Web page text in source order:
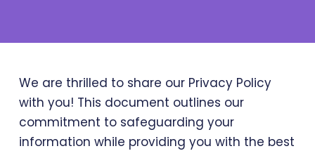
We are thrilled to share our Privacy Policy
with you! This document outlines our
commitment to safeguarding your
information while providing you with the best